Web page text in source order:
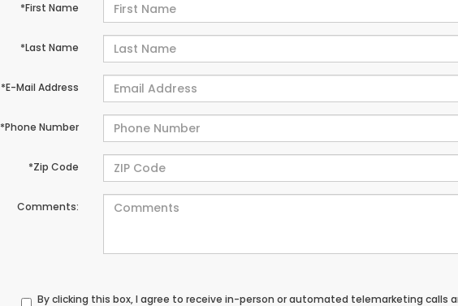
*First Name
*Last Name
*E-Mail Address
*Phone Number
*Zip Code
Comments:
By clicking this box, I agree to receive in-person or automated telemarketing calls